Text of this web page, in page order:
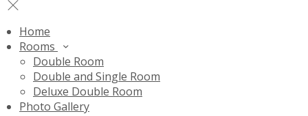
Home
Rooms
Double Room
Double and Single Room
Deluxe Double Room
Photo Gallery